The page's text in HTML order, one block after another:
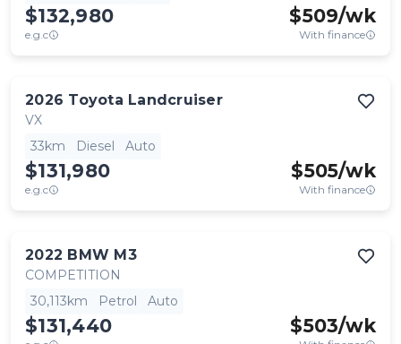
$132,980
e.g.c
$509/wk
With finance
2026 Toyota Landcruiser
VX
33km
Diesel Auto
$131,980
e.g.c
$505/wk
With finance
2022 BMW M3
COMPETITION
30,113km
Petrol Auto
$131,440 $503/wk